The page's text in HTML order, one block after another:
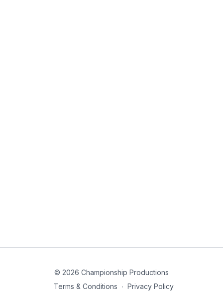
© 2026 Championship Productions
Terms & Conditions ∙ Privacy Policy